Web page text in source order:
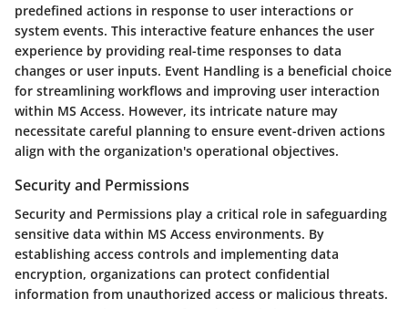
predefined actions in response to user interactions or
system events. This interactive feature enhances the user
experience by providing real-time responses to data
changes or user inputs. Event Handling is a beneficial choice
for streamlining workflows and improving user interaction
within MS Access. However, its intricate nature may
necessitate careful planning to ensure event-driven actions
align with the organization's operational objectives.
Security and Permissions
Security and Permissions play a critical role in safeguarding
sensitive data within MS Access environments. By
establishing access controls and implementing data
encryption, organizations can protect confidential
information from unauthorized access or malicious threats.